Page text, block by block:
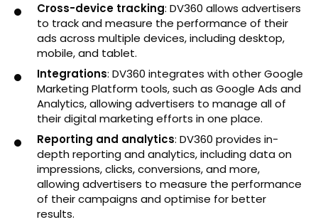
Cross-device tracking: DV360 allows advertisers
to track and measure the performance of their
ads across multiple devices, including desktop,
mobile, and tablet.
Integrations: DV360 integrates with other Google
Marketing Platform tools, such as Google Ads and
Analytics, allowing advertisers to manage all of
their digital marketing efforts in one place.
Reporting and analytics: DV360 provides in-
depth reporting and analytics, including data on
impressions, clicks, conversions, and more,
allowing advertisers to measure the performance
of their campaigns and optimise for better
results.